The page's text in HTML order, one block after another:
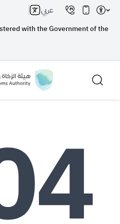
with the Government of the
عربي